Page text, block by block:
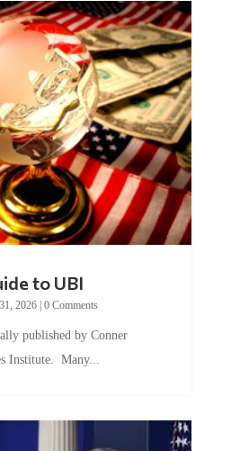
2026|0 Comments
Institute. Many...